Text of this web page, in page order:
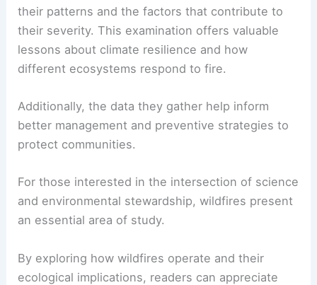
their patterns and the factors that contribute to
their severity. This examination offers valuable
lessons about climate resilience and how
different ecosystems respond to fire.
Additionally, the data they gather help inform
better management and preventive strategies to
protect communities.
For those interested in the intersection of science
and environmental stewardship, wildfires present
an essential area of study.
By exploring how wildfires operate and their
ecological implications, readers can appreciate